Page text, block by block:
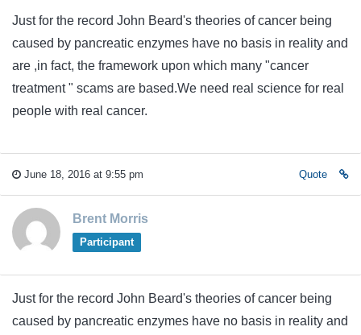
Just for the record John Beard's theories of cancer being
caused by pancreatic enzymes have no basis in reality and
are ,in fact, the framework upon which many "cancer
treatment " scams are based.We need real science for real
people with real cancer.
June 18, 2016 at 9:55 pm Quote
Brent Morris
Participant
Just for the record John Beard's theories of cancer being
caused by pancreatic enzymes have no basis in reality and